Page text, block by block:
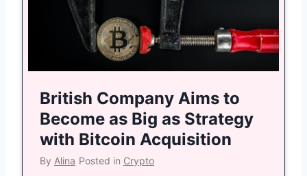
British Company Aims to
Become as Big as Strategy
with Bitcoin Acquisition
By Alina Posted in Crypto